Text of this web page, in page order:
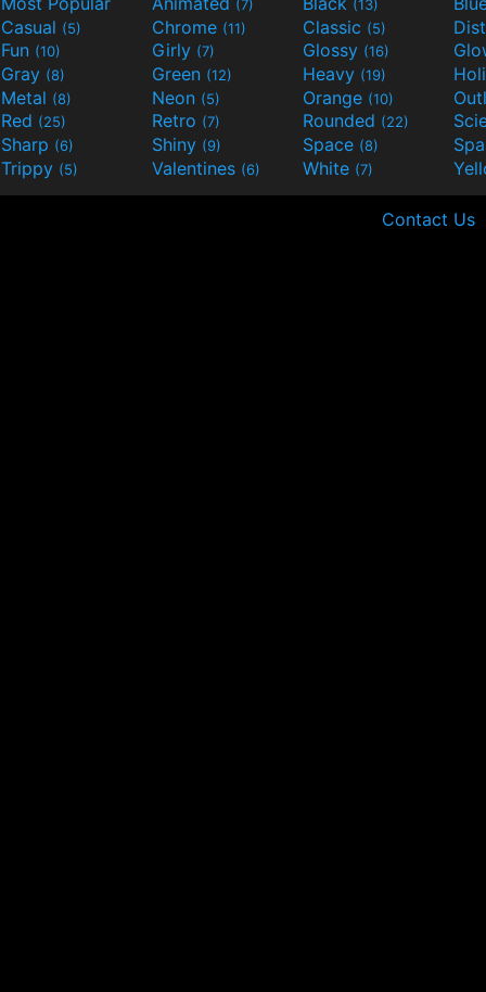
(7) (13)
Casual (5) Chrome (11) Classic (5)
Fun (10) Girly (7) Glossy (16)
Gray (8) Green (12) Heavy (19)
Metal (8) Neon (5) Orange (10)
Red (25) Retro (7) Rounded (22)
Sharp (6) Shiny (9) Space (8)
Trippy (5) Valentines (6) White (7)
Contact Us